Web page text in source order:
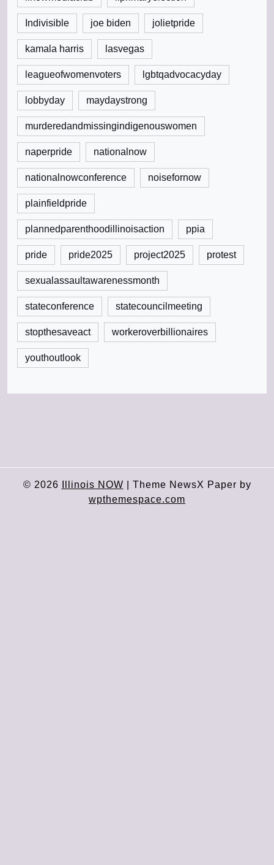
Indivisible joe biden jolietpride
kamala harris lasvegas
leagueofwomenvoters lgbtqadvocacyday
lobbyday maydaystrong
murderedandmissingindigenouswomen
naperpride nationalnow
nationalnowconference noisefornow
plainfieldpride
plannedparenthoodillinoisaction ppia
pride pride2025 project2025 protest
sexualassaultawarenessmonth
stateconference statecouncilmeeting
stopthesaveact workeroverbillionaires
youthoutlook
© 2026 Illinois NOW
Theme NewsX Paper by
wpthemespace.com